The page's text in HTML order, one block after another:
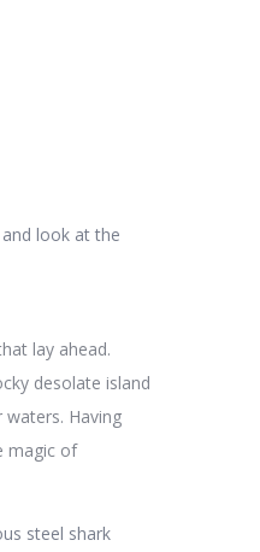
look at the
lay ahead.
desolate island
Having
magic of
steel shark